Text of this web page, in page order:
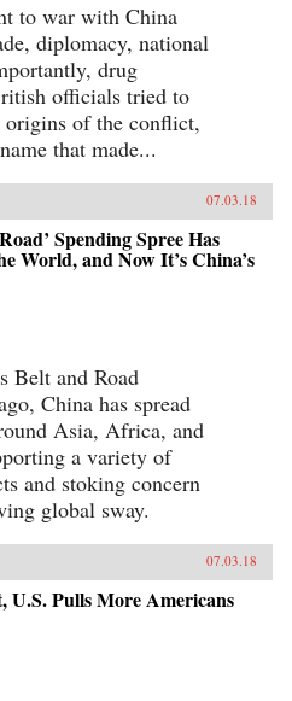
to war with China
diplomacy, national
drug
officials tried to
of the conflict,
that made...
07.03.18
Spending Spree Has
World, and Now It’s China’s
Belt and Road
China has spread
Asia, Africa, and
a variety of
and stoking concern
global sway.
07.03.18
U.S. Pulls More Americans